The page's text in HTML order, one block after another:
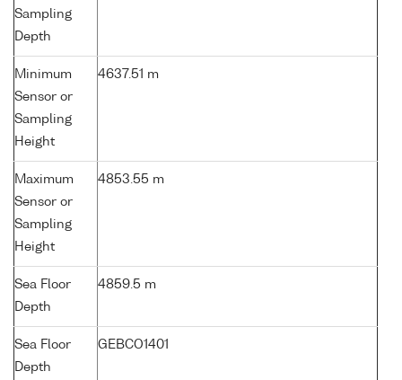
Sampling
Depth
Minimum
Sensor or
Sampling
Height
4637.51 m
Maximum
Sensor or
Sampling
Height
4853.55 m
Sea Floor
Depth
4859.5 m
Sea Floor
Depth
GEBCO1401